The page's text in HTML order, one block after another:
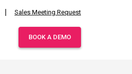
Sales Meeting Request
BOOK A DEMO